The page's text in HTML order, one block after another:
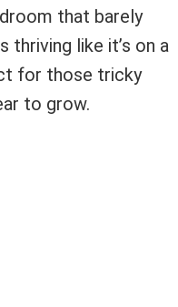
that barely
thriving like it’s on a
for those tricky
to grow.